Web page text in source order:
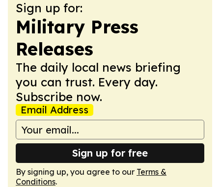
Sign up for:
Military Press
Releases
The daily local news briefing
you can trust. Every day.
Subscribe now.
Email Address
Sign up for free
By signing up, you agree to our Terms &
Conditions.